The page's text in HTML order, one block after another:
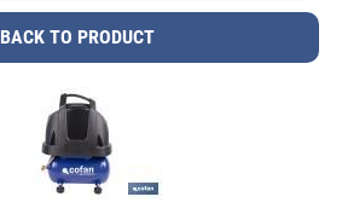
BACK TO PRODUCT